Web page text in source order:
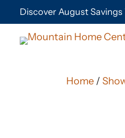
Discover August
Home /